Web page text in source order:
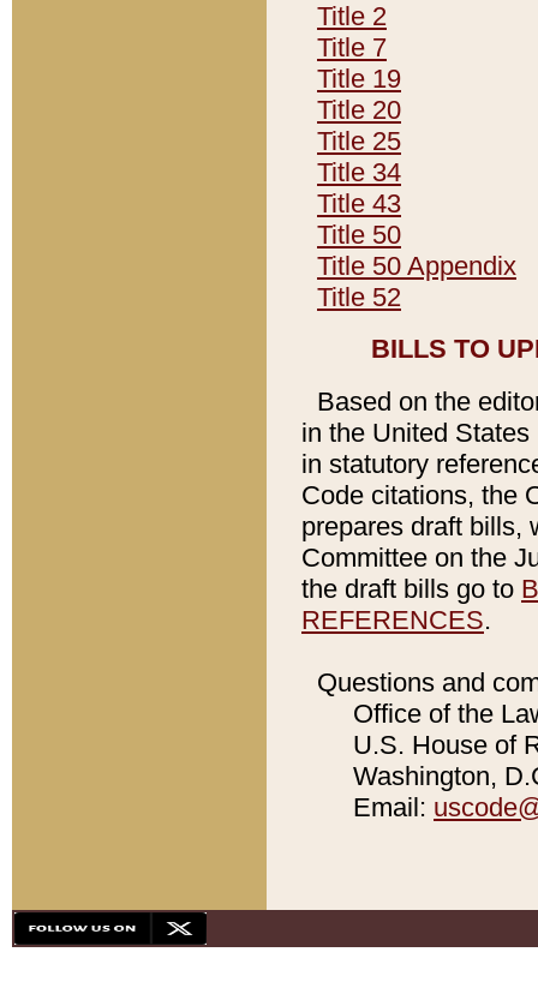
Title 2
Title 7
Title 19
Title 20
Title 25
Title 34
Title 43
Title 50
Title 50 Appendix
Title 52
BILLS TO
Based on the
in the United
in statutory
Code citations, the
prepares draft bills,
Committee on the
the draft bills go to
REFERENCES.
Questions and
Office of the
U.S. House of
Washington,
Email: